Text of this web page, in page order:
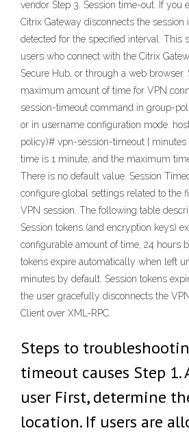
vendor Step 3. Session time-out. If you
Citrix Gateway disconnects the
detected for the specified interval. This
users who connect with the Citrix
Secure Hub, or through a web browser.
maximum amount of time for VPN
session-timeout command in group-
or in username configuration mode.
policy)# vpn-session-timeout {
time is 1 minute, and the maximum
There is no default value. Session
configure global settings related to the
VPN session. The following table
Session tokens (and encryption keys)
configurable amount of time, 24 hours
tokens expire automatically when left
minutes by default. Session tokens
the user gracefully disconnects the
Client over XML-RPC.
Steps to
timeout causes Step 1.
user First, determine
location. If users are